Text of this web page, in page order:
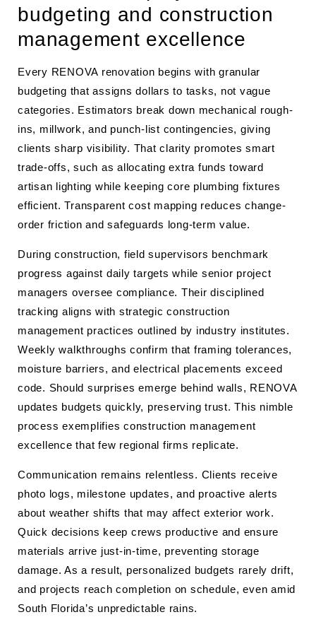
budgeting and construction
management excellence
Every RENOVA renovation begins with granular
budgeting that assigns dollars to tasks, not vague
categories. Estimators break down mechanical rough-
ins, millwork, and punch-list contingencies, giving
clients sharp visibility. That clarity promotes smart
trade-offs, such as allocating extra funds toward
artisan lighting while keeping core plumbing fixtures
efficient. Transparent cost mapping reduces change-
order friction and safeguards long-term value.
During construction, field supervisors benchmark
progress against daily targets while senior project
managers oversee compliance. Their disciplined
tracking aligns with strategic construction
management practices outlined by industry institutes.
Weekly walkthroughs confirm that framing tolerances,
moisture barriers, and electrical placements exceed
code. Should surprises emerge behind walls, RENOVA
updates budgets quickly, preserving trust. This nimble
process exemplifies construction management
excellence that few regional firms replicate.
Communication remains relentless. Clients receive
photo logs, milestone updates, and proactive alerts
about weather shifts that may affect exterior work.
Quick decisions keep crews productive and ensure
materials arrive just-in-time, preventing storage
damage. As a result, personalized budgets rarely drift,
and projects reach completion on schedule, even amid
South Florida’s unpredictable rains.